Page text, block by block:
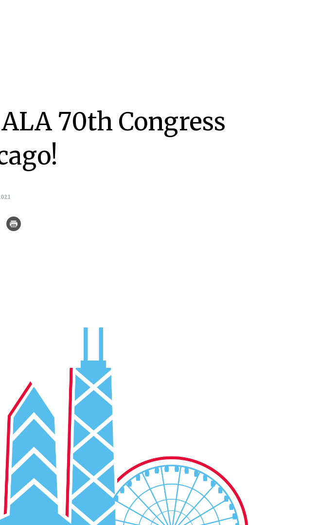
70th Congress